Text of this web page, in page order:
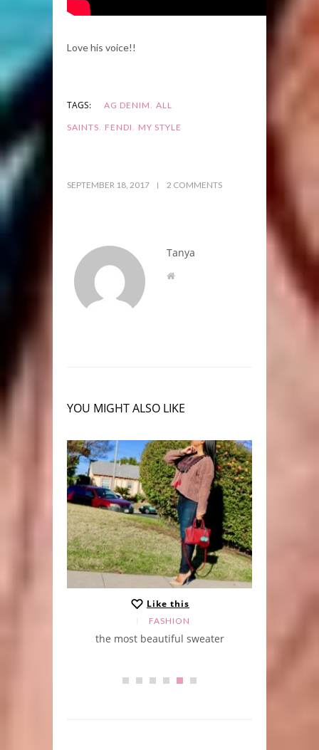
Love his voice!!
TAGS: AG DENIM , ALL
SAINTS, FENDI , MY STYLE
SEPTEMBER 18, 2017 2 COMMENTS
Tanya
YOU MIGHT ALSO LIKE
Like this
FASHION
the most beautiful sweater